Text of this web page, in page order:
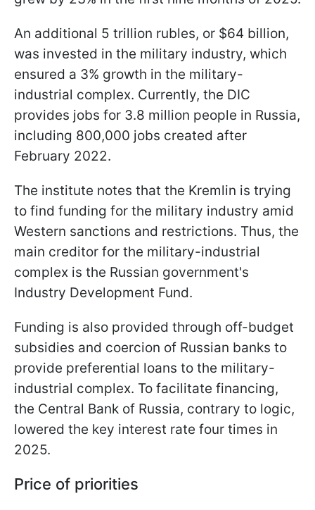
An additional 5 trillion rubles, or $64 billion,
was invested in the military industry, which
ensured a 3% growth in the military-
industrial complex. Currently, the DIC
provides jobs for 3.8 million people in Russia,
including 800,000 jobs created after
February 2022.
The institute notes that the Kremlin is trying
to find funding for the military industry amid
Western sanctions and restrictions. Thus, the
main creditor for the military-industrial
complex is the Russian government's
Industry Development Fund.
Funding is also provided through off-budget
subsidies and coercion of Russian banks to
provide preferential loans to the military-
industrial complex. To facilitate financing,
the Central Bank of Russia, contrary to logic,
lowered the key interest rate four times in
2025.
Price of priorities